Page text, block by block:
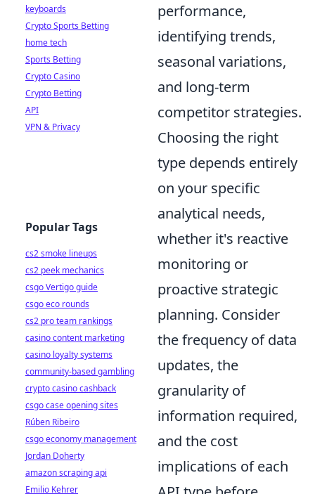
performance,
identifying trends,
seasonal variations,
and long-term
competitor strategies.
Choosing the right
type depends entirely
on your specific
analytical needs,
whether it's reactive
monitoring or
proactive strategic
planning. Consider
the frequency of data
updates, the
granularity of
information required,
and the cost
implications of each
keyboards
Crypto Sports Betting
home tech
Sports Betting
Crypto Casino
Crypto Betting
API
VPN & Privacy
Popular Tags
cs2 smoke lineups
cs2 peek mechanics
csgo Vertigo guide
csgo eco rounds
cs2 pro team rankings
casino content marketing
casino loyalty systems
community-based gambling
crypto casino cashback
csgo case opening sites
Rúben Ribeiro
csgo economy management
Jordan Doherty
amazon scraping api
Emilio Kehrer